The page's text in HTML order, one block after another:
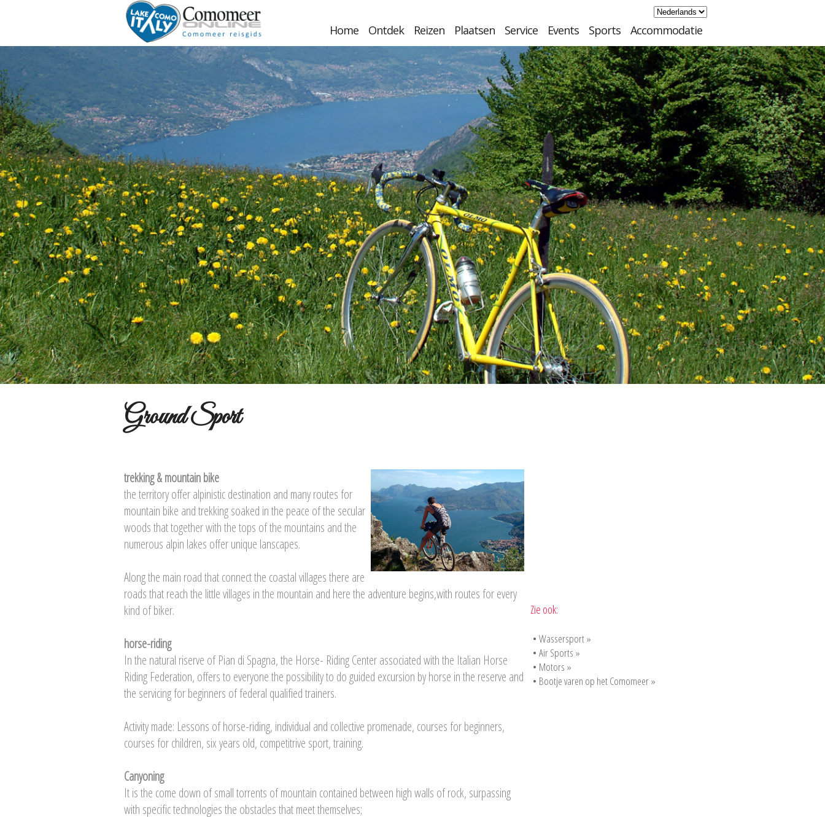
Ground Sport
trekking & mountain bike
the territory offer alpinistic destination and many routes for
mountain bike and trekking soaked in the peace of the secular
woods that together with the tops of the mountains and the
numerous alpin lakes offer unique lanscapes.
Along the main road that connect the coastal villages there are
roads that reach the little villages in the mountain and here the adventure begins,with routes for every
kind of biker.
horse-riding
In the natural riserve of Pian di Spagna, the Horse- Riding Center associated with the Italian Horse
Riding Federation, offers to everyone the possibility to do guided excursion by horse in the reserve and
the servicing for beginners of federal qualified trainers.
Activity made: Lessons of horse-riding, individual and collective promenade, courses for beginners,
courses for children, six years old, competitrive sport, training.
Canyoning
It is the come down of small torrents of mountain contained between high walls of rock, surpassing
with specific technologies the obstacles that meet themselves;
Zie ook:
• Wassersport »
• Air Sports »
• Motors »
• Bootje varen op het Comomeer »
Home Ontdek Reizen Plaatsen Service Events Sports Accommodatie